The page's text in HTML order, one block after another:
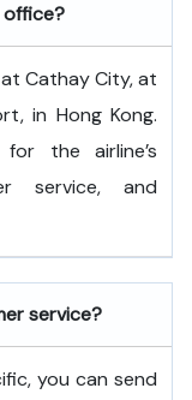
office?
Cathay City, at
in Hong Kong.
the airline’s
service, and
service?
you can send